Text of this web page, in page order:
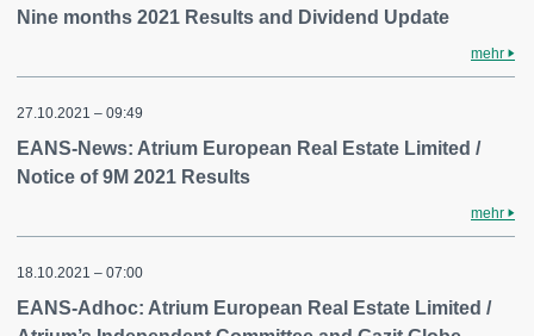
Nine months 2021 Results and Dividend Update
mehr
27.10.2021 – 09:49
EANS-News: Atrium European Real Estate Limited /
Notice of 9M 2021 Results
mehr
18.10.2021 – 07:00
EANS-Adhoc: Atrium European Real Estate Limited /